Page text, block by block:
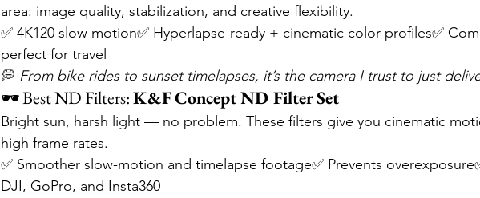
area: image quality, stabilization, and creative flexibility.
✅ 4K120 slow motion✅ Hyperlapse-ready + cinematic color profiles✅
perfect for travel
💭 From bike rides to sunset timelapses, it’s the camera I trust to just
🕶️ Best ND Filters: K&F Concept ND Filter Set
Bright sun, harsh light — no problem. These filters give you cinematic
high frame rates.
✅ Smoother slow-motion and timelapse footage✅ Prevents
DJI, GoPro, and Insta360